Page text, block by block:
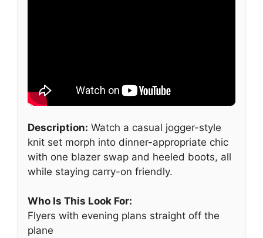
Description: Watch a casual jogger-style
knit set morph into dinner-appropriate chic
with one blazer swap and heeled boots, all
while staying carry-on friendly.
Who Is This Look For:
Flyers with evening plans straight off the
plane